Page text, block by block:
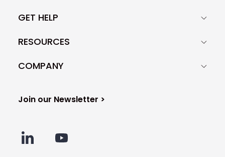
GET HELP
RESOURCES
COMPANY
Join our Newsletter >